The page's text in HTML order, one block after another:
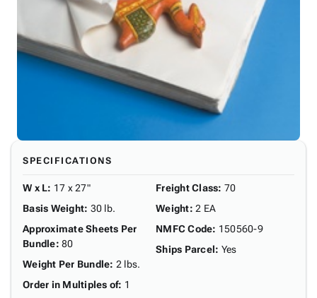
SPECIFICATIONS
W x L: 17 x 27"
Basis Weight: 30 lb.
Approximate Sheets Per
Bundle: 80
Weight Per Bundle: 2 lbs.
Order in Multiples of: 1
Freight Class: 70
Weight: 2 EA
NMFC Code: 150560-9
Ships Parcel: Yes